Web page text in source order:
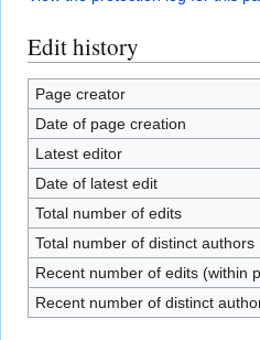
Edit history
Page creator
Date of page creation
Latest editor
Date of latest edit
Total number of edits
Total number of distinct authors
Recent number of edits (within
Recent number of distinct